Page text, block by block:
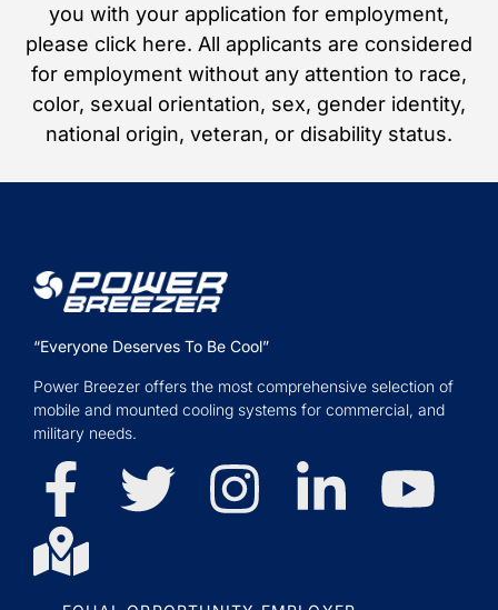
you with your application for employment,
please click here. All applicants are considered
for employment without any attention to race,
color, sexual orientation, sex, gender identity,
national origin, veteran, or disability status.
“Everyone Deserves To Be Cool”
Power Breezer offers the most comprehensive selection of
mobile and mounted cooling systems for commercial, and
military needs.